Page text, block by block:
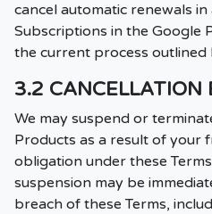
cancel automatic renewals
Subscriptions in the Google
the current process outlined
3.2 CANCELLATION
We may suspend or
Products as a result of your
obligation under these
suspension may be
breach of these Terms,